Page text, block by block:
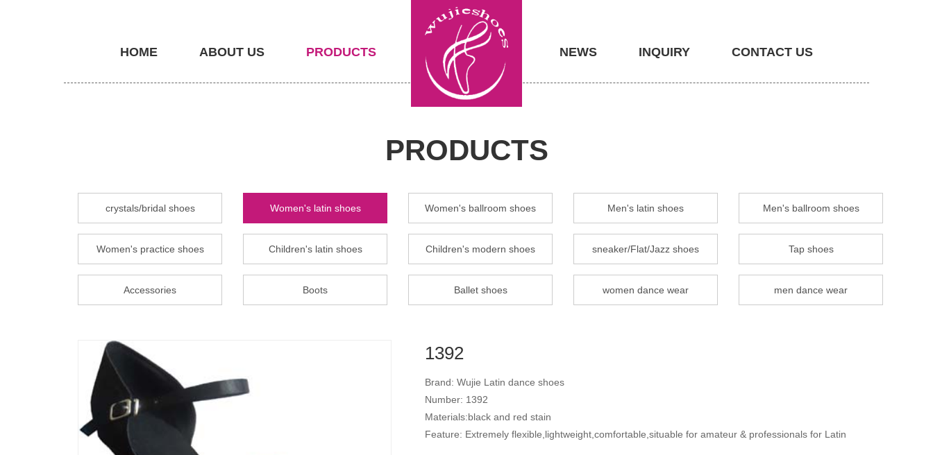
HOME ABOUT US PRODUCTS NEWS INQUIRY CONTACT US
PRODUCTS
crystals/bridal shoes Women's latin shoes Women's ballroom shoes Men's latin shoes Men's ballroom shoes
Women's practice shoes Children's latin shoes Children's modern shoes sneaker/Flat/Jazz shoes Tap shoes
Accessories Boots Ballet shoes women dance wear men dance wear
1392
Brand: Wujie Latin dance shoes
Number: 1392
Materials:black and red stain
Feature: Extremely flexible,lightweight,comfortable,situable for amateur & professionals for Latin